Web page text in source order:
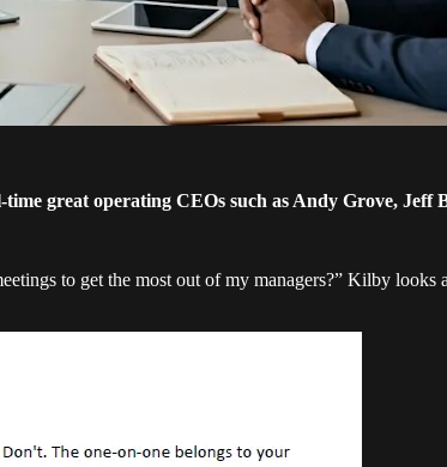
great operating CEOs such as Andy Grove, Jeff
to get the most out of my managers?” Kilby